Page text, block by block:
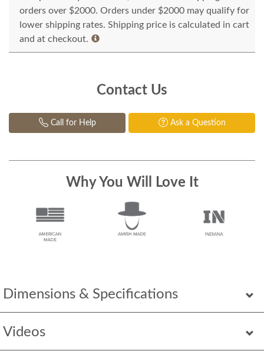
Dimensions & Specifications
Videos
orders over $2000. Orders under $2000 may qualify for
lower shipping rates. Shipping price is calculated in cart
and at checkout.
Contact Us
Call for Help Ask a Question
Why You Will Love It